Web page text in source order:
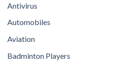
Antivirus
Automobiles
Aviation
Badminton Players